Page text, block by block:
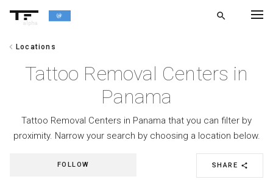
alpha
search
chevron_left Locations
Tattoo Removal Centers in
Panama
Tattoo Removal Centers in Panama that you can filter by
proximity. Narrow your search by choosing a location below.
SHARE share
FOLLOW